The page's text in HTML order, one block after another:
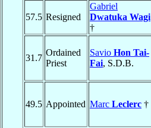
57.5 Resigned
Gabriel
Dwatuka Wagi
†
31.7
Ordained
Priest
Savio Hon Tai-
Fai, S.D.B.
49.5 Appointed Marc Leclerc †